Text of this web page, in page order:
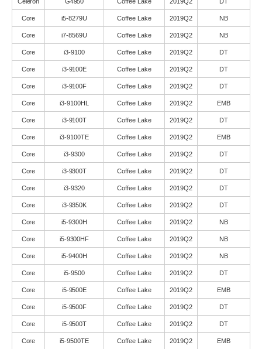
Core i5-8279U Coffee Lake 2019Q2 NB
Core i7-8569U Coffee Lake 2019Q2 NB
Core i3-9100 Coffee Lake 2019Q2 DT
Core i3-9100E Coffee Lake 2019Q2 DT
Core i3-9100F Coffee Lake 2019Q2 DT
Core i3-9100HL Coffee Lake 2019Q2 EMB
Core i3-9100T Coffee Lake 2019Q2 DT
Core i3-9100TE Coffee Lake 2019Q2 EMB
Core i3-9300 Coffee Lake 2019Q2 DT
Core i3-9300T Coffee Lake 2019Q2 DT
Core i3-9320 Coffee Lake 2019Q2 DT
Core i3-9350K Coffee Lake 2019Q2 DT
Core i5-9300H Coffee Lake 2019Q2 NB
Core i5-9300HF Coffee Lake 2019Q2 NB
Core i5-9400H Coffee Lake 2019Q2 NB
Core i5-9500 Coffee Lake 2019Q2 DT
Core i5-9500E Coffee Lake 2019Q2 EMB
Core i5-9500F Coffee Lake 2019Q2 DT
Core i5-9500T Coffee Lake 2019Q2 DT
Core i5-9500TE Coffee Lake 2019Q2 EMB